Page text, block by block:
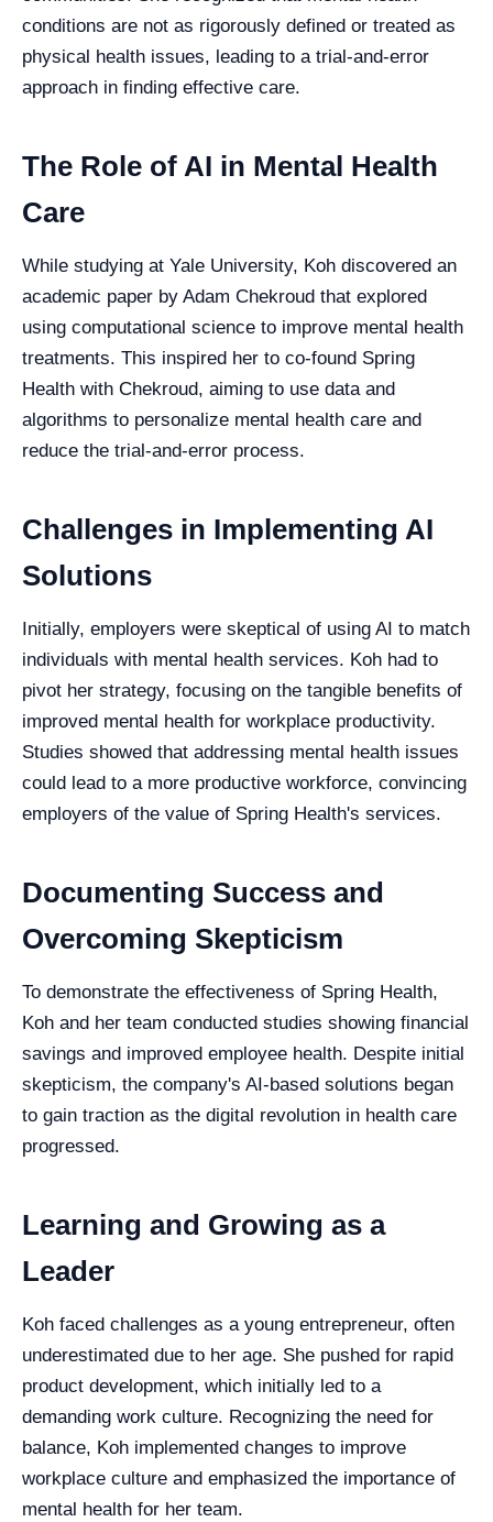
conditions are not as rigorously defined or treated as
physical health issues, leading to a trial-and-error
approach in finding effective care.
The Role of AI in Mental Health
Care
While studying at Yale University, Koh discovered an
academic paper by Adam Chekroud that explored
using computational science to improve mental health
treatments. This inspired her to co-found Spring
Health with Chekroud, aiming to use data and
algorithms to personalize mental health care and
reduce the trial-and-error process.
Challenges in Implementing AI
Solutions
Initially, employers were skeptical of using AI to match
individuals with mental health services. Koh had to
pivot her strategy, focusing on the tangible benefits of
improved mental health for workplace productivity.
Studies showed that addressing mental health issues
could lead to a more productive workforce, convincing
employers of the value of Spring Health's services.
Documenting Success and
Overcoming Skepticism
To demonstrate the effectiveness of Spring Health,
Koh and her team conducted studies showing financial
savings and improved employee health. Despite initial
skepticism, the company's AI-based solutions began
to gain traction as the digital revolution in health care
progressed.
Learning and Growing as a
Leader
Koh faced challenges as a young entrepreneur, often
underestimated due to her age. She pushed for rapid
product development, which initially led to a
demanding work culture. Recognizing the need for
balance, Koh implemented changes to improve
workplace culture and emphasized the importance of
mental health for her team.